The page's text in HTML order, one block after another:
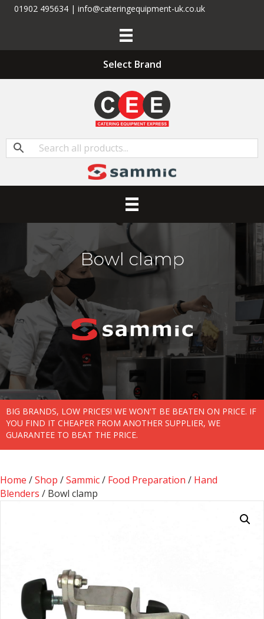
01902 495634 | info@cateringequipment-uk.co.uk
Select Brand
Bowl clamp
BIG BRANDS, LOW PRICES! WE WON'T BE BEATEN ON PRICE. IF
YOU FIND IT CHEAPER FROM ANOTHER SUPPLIER, WE
GUARANTEE TO BEAT THE PRICE.
Home /Shop /Sammic/ Food Preparation / Hand
Blenders / Bowl clamp